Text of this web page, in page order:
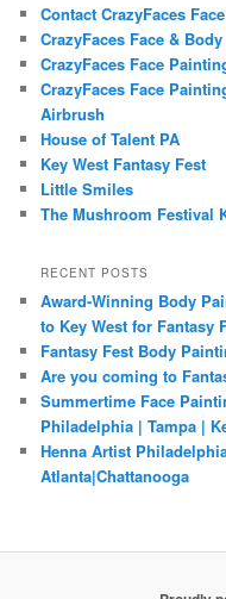
Contact CrazyFaces
CrazyFaces Face &
CrazyFaces Face
CrazyFaces Face
Airbrush
House of Talent PA
Key West Fantasy Fest
Little Smiles
The Mushroom Festival
RECENT POSTS
Award-Winning Body
to Key West for Fantasy
Fantasy Fest Body
Are you coming to
Summertime Face
Philadelphia | Tampa |
Henna Artist
Atlanta|Chattanooga